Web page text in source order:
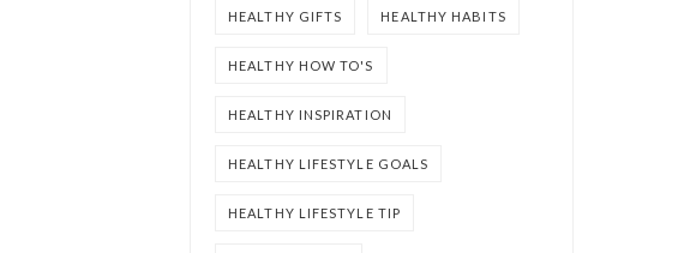
HEALTHY GIFTS HEALTHY HABITS
HEALTHY HOW TO'S
HEALTHY INSPIRATION
HEALTHY LIFESTYLE GOALS
HEALTHY LIFESTYLE TIP